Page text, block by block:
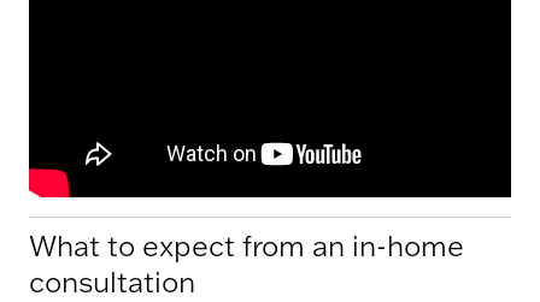
What to expect from an in-home
consultation